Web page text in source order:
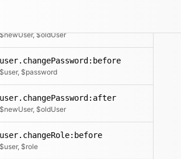
$newUser, $oldUser
user.changePassword:before
$user, $password
user.changePassword:after
$newUser, $oldUser
user.changeRole:before
$user, $role